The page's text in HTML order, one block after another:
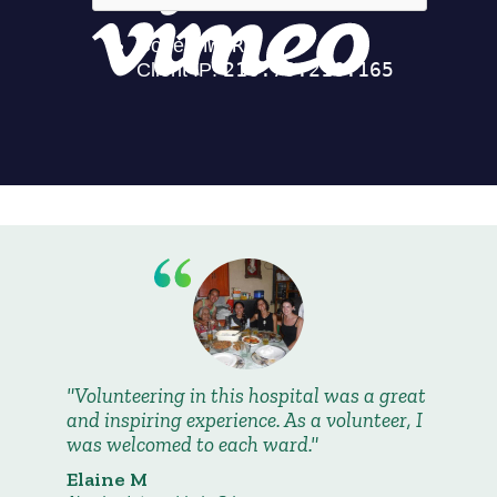
Volunteering in this hospital was a great
and inspiring experience. As a volunteer, I
was welcomed to each ward.
Elaine M